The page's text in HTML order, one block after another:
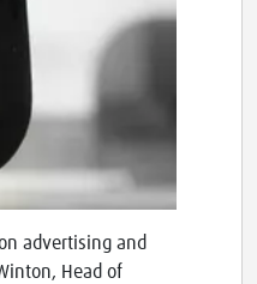
advertising and
Head of